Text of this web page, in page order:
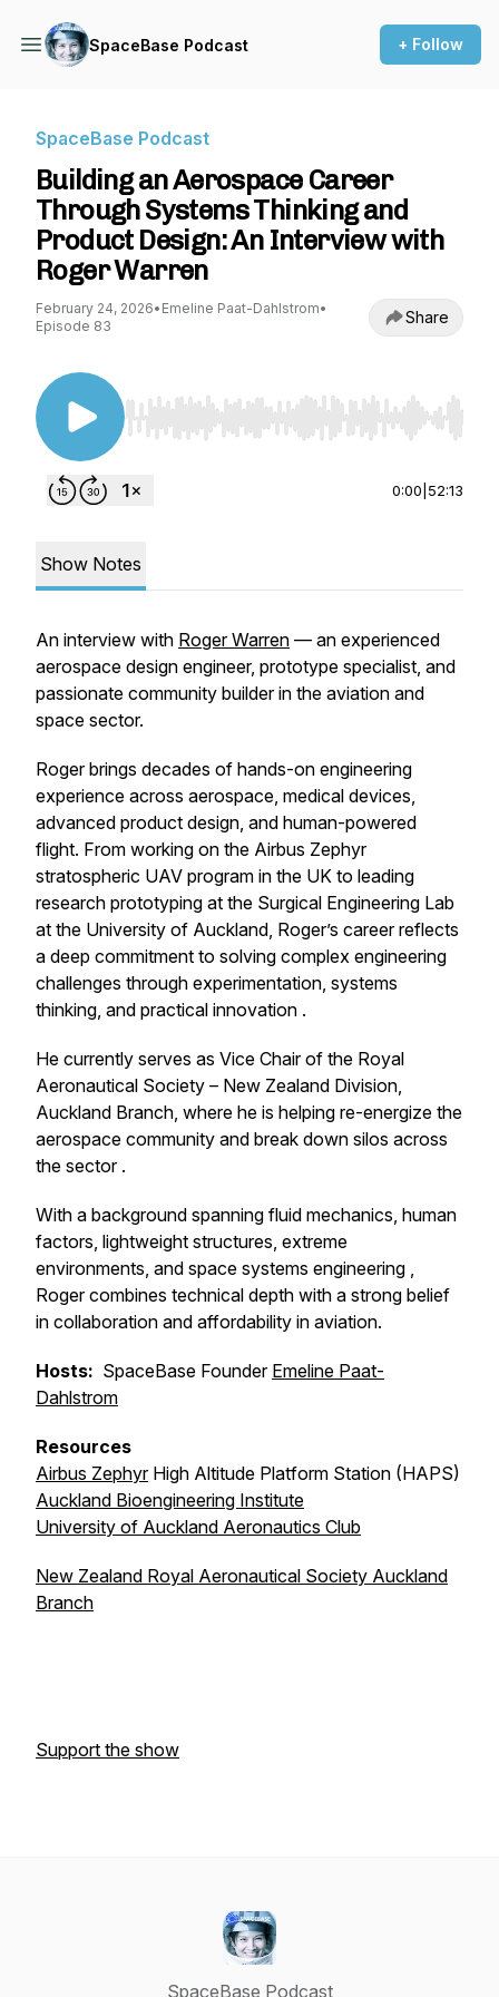
SpaceBase Podcast + Follow
SpaceBase Podcast
Building an Aerospace Career
Through Systems Thinking and
Product Design: An Interview with
Roger Warren
February 24, 2026• Emeline Paat-Dahlstrom•
Episode 83
Share
Use Left/Right to seek, Home/End to jump to
0:00 52:13
Show Notes
An interview with Roger Warren — an experienced
aerospace design engineer, prototype specialist, and
passionate community builder in the aviation and
space sector.
Roger brings decades of hands-on engineering
experience across aerospace, medical devices,
advanced product design, and human-powered
flight. From working on the Airbus Zephyr
stratospheric UAV program in the UK to leading
research prototyping at the Surgical Engineering Lab
at the University of Auckland, Roger’s career reflects
a deep commitment to solving complex engineering
challenges through experimentation, systems
thinking, and practical innovation .
He currently serves as Vice Chair of the Royal
Aeronautical Society – New Zealand Division,
Auckland Branch, where he is helping re-energize the
aerospace community and break down silos across
the sector .
With a background spanning fluid mechanics, human
factors, lightweight structures, extreme
environments, and space systems engineering ,
Roger combines technical depth with a strong belief
in collaboration and affordability in aviation.
Hosts: SpaceBase Founder Emeline Paat-
Dahlstrom
Resources
Airbus ZephyrHigh Altitude Platform Station (HAPS)
Auckland Bioengineering Institute
University of Auckland Aeronautics Club
New Zealand Royal Aeronautical Society Auckland
Branch
Support the show
SpaceBase Podcast